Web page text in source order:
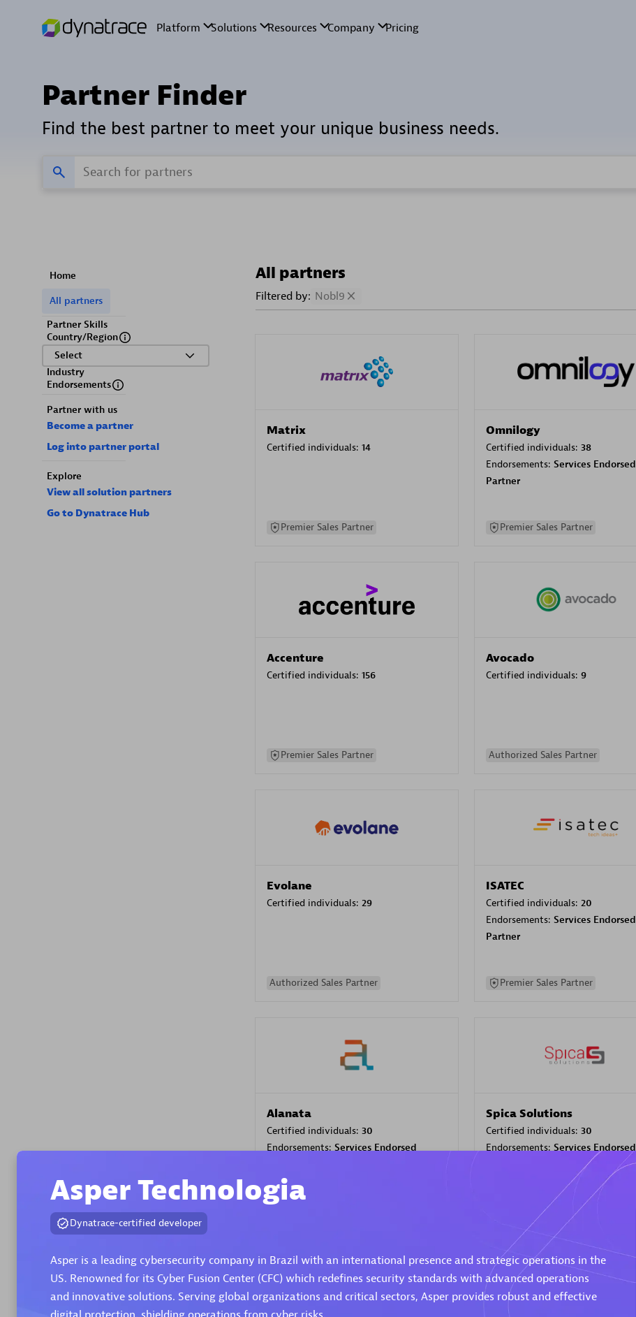
Partner Finder
Find the best partner to meet your unique business needs.
Home
All partners
Partner Skills
Country/Region
Select
Industry
Endorsements
Partner with us
Become a partner
Log into partner portal
Explore
View all solution partners
Go to Dynatrace Hub
All partners
Filtered by: Nobl9
Matrix
Certified individuals: 14
Premier Sales Partner
Omnilogy
Certified individuals: 38
Endorsements: Services Endorsed
Partner
Premier Sales Partner
Accenture
Certified individuals: 156
Premier Sales Partner
Avocado
Certified individuals: 9
Authorized Sales Partner
Evolane
Certified individuals: 29
Authorized Sales Partner
ISATEC
Certified individuals: 20
Endorsements: Services Endorsed
Partner
Premier Sales Partner
Alanata
Certified individuals: 30
Endorsements: Services Endorsed
Spica Solutions
Certified individuals: 30
Endorsements: Services Endorsed
Authorized Sales Partner
Asper Technologia
Dynatrace-certified developer
Asper is a leading cybersecurity company in Brazil with an international presence and strategic operations in the
US. Renowned for its Cyber Fusion Center (CFC) which redefines security standards with advanced operations
and innovative solutions. Serving global organizations and critical sectors, Asper provides robust and effective